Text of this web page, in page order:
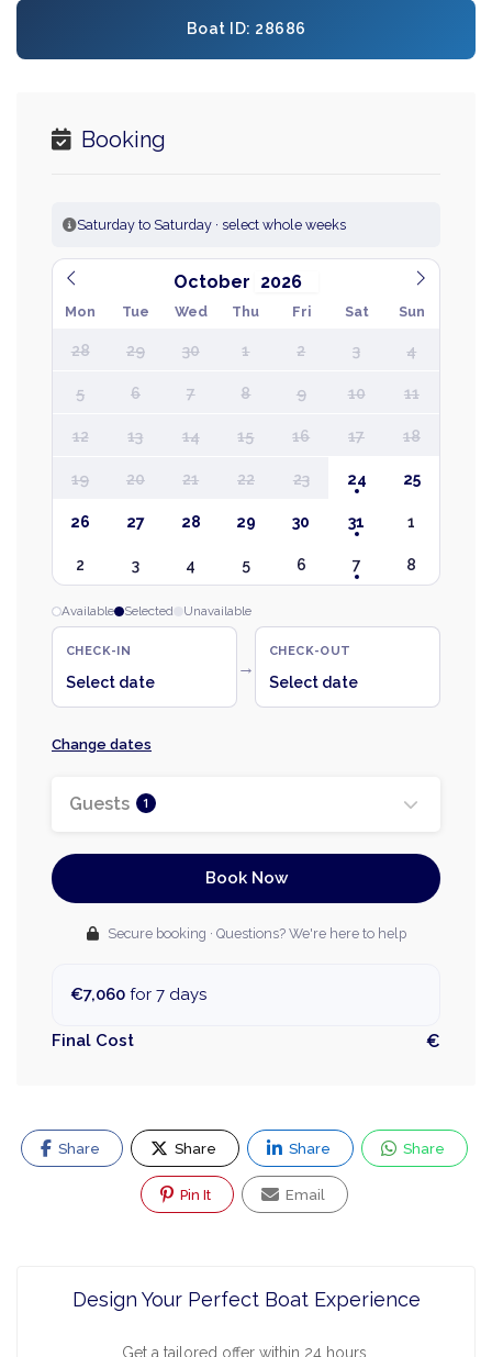
Boat ID: 28686
Booking
Saturday to Saturday · select whole weeks
October
Mon Tue Wed Thu Fri Sat Sun
28 29 30 1 2 3 4
5 6 7 8 9 10 11
12 13 14 15 16 17 18
19 20 21 22 23 24 25
26 27 28 29 30 31 1
2 3 4 5 6 7 8
Available Selected Unavailable
CHECK-IN
Select date
→
CHECK-OUT
Select date
Change dates
Guests 1
Book Now
Secure booking · Questions? We're here to help
€7,060 for 7 days
Final Cost €
Share Share Share Share
Pin It Email
Design Your Perfect Boat Experience
Get a tailored offer within 24 hours.